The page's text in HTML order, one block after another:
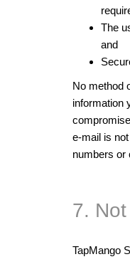
The
and
No method
information
e-mail is
numbers or
7.
TapMango